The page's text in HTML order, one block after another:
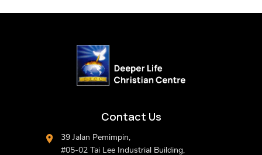
Contact Us
39 Jalan Pemimpin,
#05-02 Tai Lee Industrial Building,